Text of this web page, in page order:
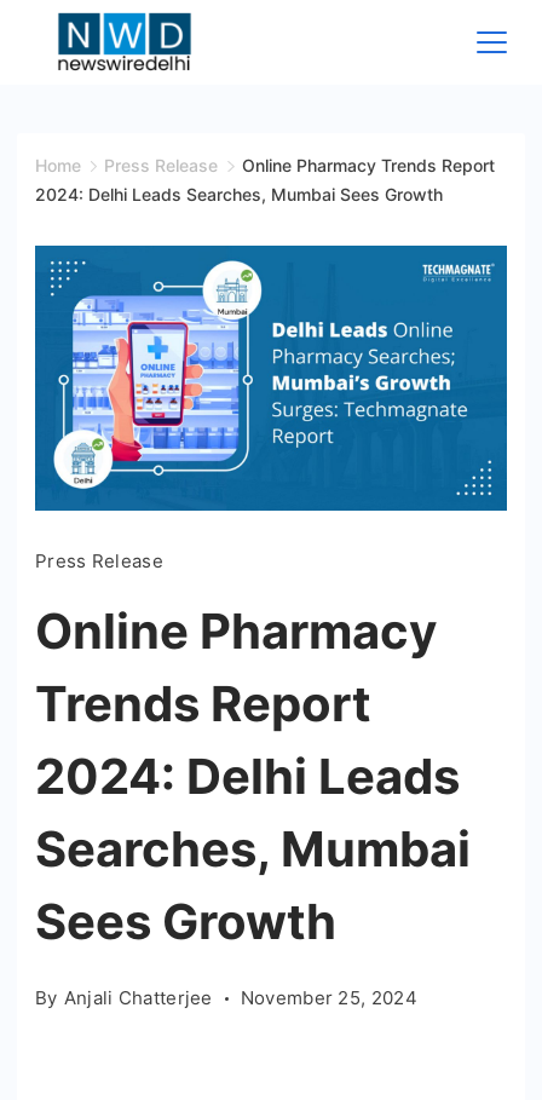
Wire
Home Press Release
Online Pharmacy Trends Report
2024: Delhi Leads Searches, Mumbai Sees Growth
Press Release
Online Pharmacy
Trends Report
2024: Delhi Leads
Searches, Mumbai
Sees Growth
By Anjali Chatterjee November 25, 2024